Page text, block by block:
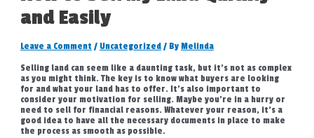
and Easily
Leave a Comment / Uncategorized / By Melinda
Selling land can seem like a daunting task, but it’s not as complex
as you might think. The key is to know what buyers are looking
for and what your land has to offer. It’s also important to
consider your motivation for selling. Maybe you’re in a hurry or
need to sell for financial reasons. Whatever your reason, it’s a
good idea to have all the necessary documents in place to make
the process as smooth as possible.